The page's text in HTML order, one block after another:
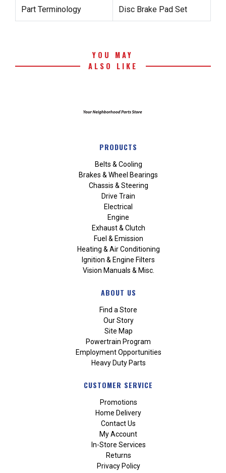
Part Terminology Disc Brake Pad Set
YOU MAY
ALSO LIKE
PRODUCTS
Belts & Cooling
Brakes & Wheel Bearings
Chassis & Steering
Drive Train
Electrical
Engine
Exhaust & Clutch
Fuel & Emission
Heating & Air Conditioning
Ignition & Engine Filters
Vision Manuals & Misc.
ABOUT US
Find a Store
Our Story
Site Map
Powertrain Program
Employment Opportunities
Heavy Duty Parts
CUSTOMER SERVICE
Promotions
Home Delivery
Contact Us
My Account
In-Store Services
Returns
Privacy Policy